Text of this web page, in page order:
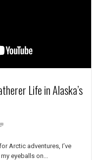
Life in Alaska’s
Arctic adventures, I’ve
eyeballs on...